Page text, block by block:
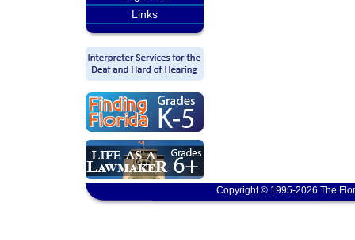
Links
Copyright © 1995-2026 The